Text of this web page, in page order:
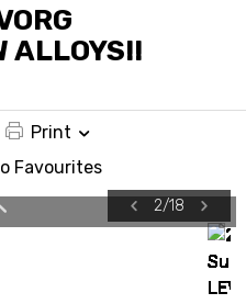
ALLOYS!!
Print
Favourites
2/18